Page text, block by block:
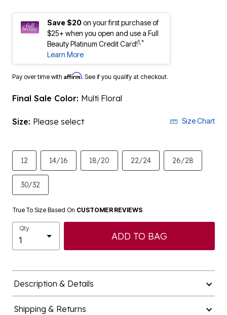
Save $20on your first purchase of
$25+ when you open and use a Full
Beauty Platinum Credit Card!1,*
Learn More
Pay over time with Affirm. See if you qualify at checkout.
Final Sale Color: Multi Floral
Size: Please select Size Chart
12 14/16 18/20 22/24 26/28
30/32
True To Size Based On CUSTOMER REVIEWS
Qty
ADD TO BAG
Description & Details
Shipping & Returns